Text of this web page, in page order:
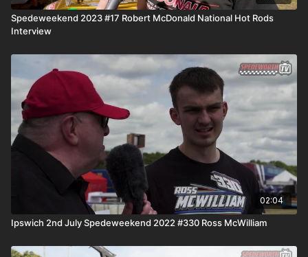
Spedeweekend 2023 #17 Robert McDonald National Hot Rods
Interview
02:04
Ipswich 2nd July Spedeweekend 2022 #330 Ross McWilliam